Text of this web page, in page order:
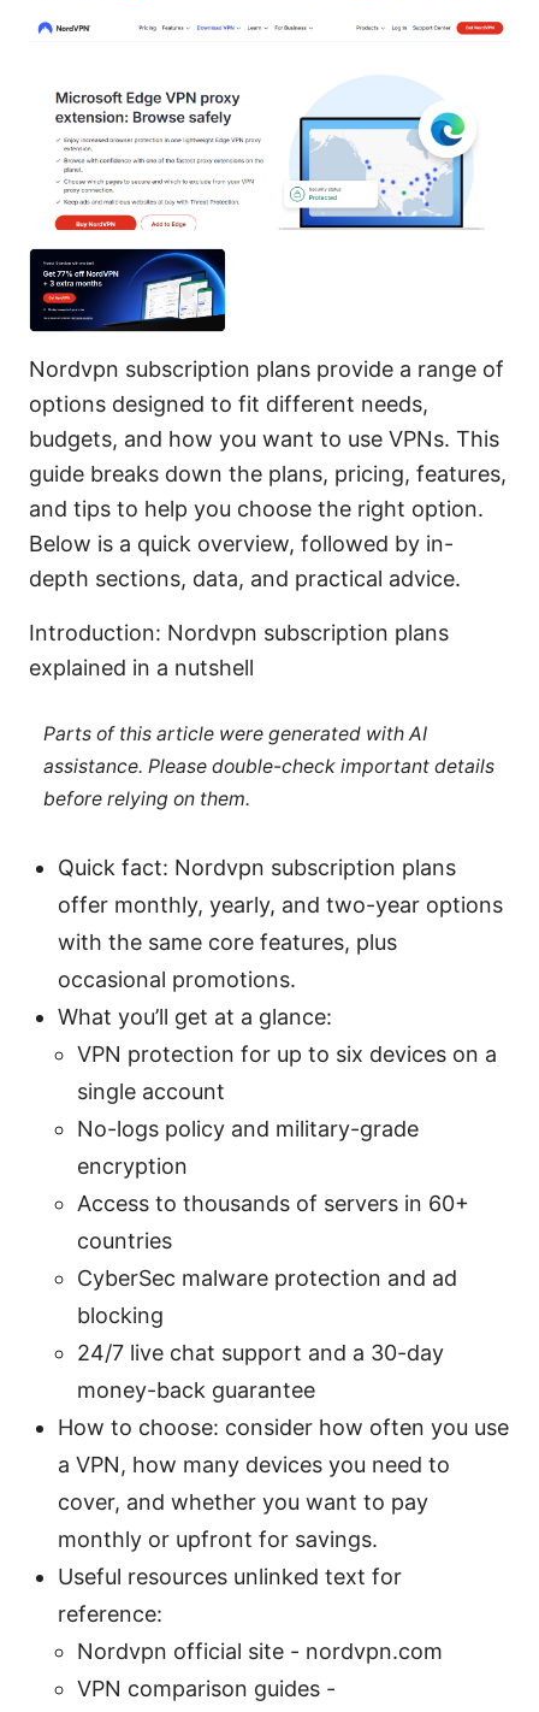
Nordvpn subscription plans provide a range of
options designed to fit different needs,
budgets, and how you want to use VPNs. This
guide breaks down the plans, pricing, features,
and tips to help you choose the right option.
Below is a quick overview, followed by in-
depth sections, data, and practical advice.
Introduction: Nordvpn subscription plans
explained in a nutshell
Parts of this article were generated with AI
assistance. Please double-check important details
before relying on them.
Quick fact: Nordvpn subscription plans
offer monthly, yearly, and two-year options
with the same core features, plus
occasional promotions.
What you’ll get at a glance:
VPN protection for up to six devices on a
single account
No-logs policy and military-grade
encryption
Access to thousands of servers in 60+
countries
CyberSec malware protection and ad
blocking
24/7 live chat support and a 30-day
money-back guarantee
How to choose: consider how often you use
a VPN, how many devices you need to
cover, and whether you want to pay
monthly or upfront for savings.
Useful resources unlinked text for
reference:
Nordvpn official site - nordvpn.com
VPN comparison guides -